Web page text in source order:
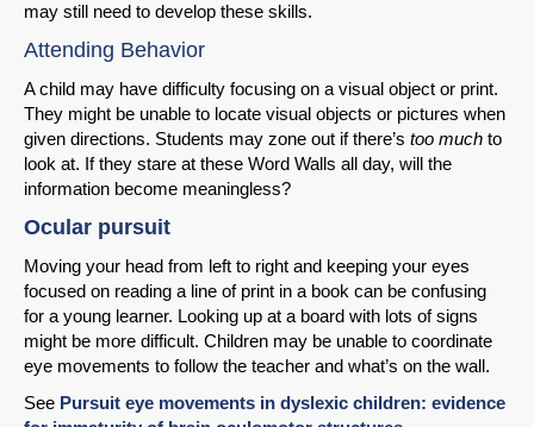
may still need to develop these skills.
Attending Behavior
A child may have difficulty focusing on a visual object or print.
They might be unable to locate visual objects or pictures when
given directions. Students may zone out if there’s too much to
look at. If they stare at these Word Walls all day, will the
information become meaningless?
Ocular pursuit
Moving your head from left to right and keeping your eyes
focused on reading a line of print in a book can be confusing
for a young learner. Looking up at a board with lots of signs
might be more difficult. Children may be unable to coordinate
eye movements to follow the teacher and what’s on the wall.
See Pursuit eye movements in dyslexic children: evidence